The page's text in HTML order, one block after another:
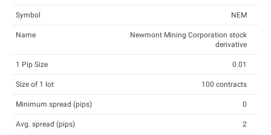
Symbol NEM
Name
Newmont Mining Corporation stock
derivative
1 Pip Size 0.01
Size of 1 lot 100 contracts
Minimum spread (pips) 0
Avg. spread (pips) 2